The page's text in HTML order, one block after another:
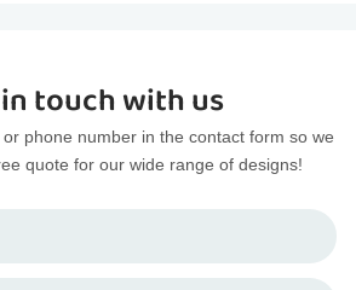
touch with us
phone number in the contact form so we
quote for our wide range of designs!